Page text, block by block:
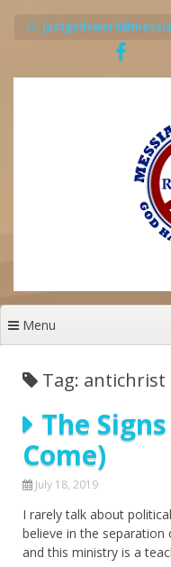
Menu
Tag: antichrist
The
Come)
July 18, 2019
I rarely talk about
believe in the
and this ministry is a